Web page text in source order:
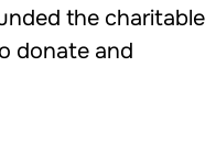
the charitable
donate and